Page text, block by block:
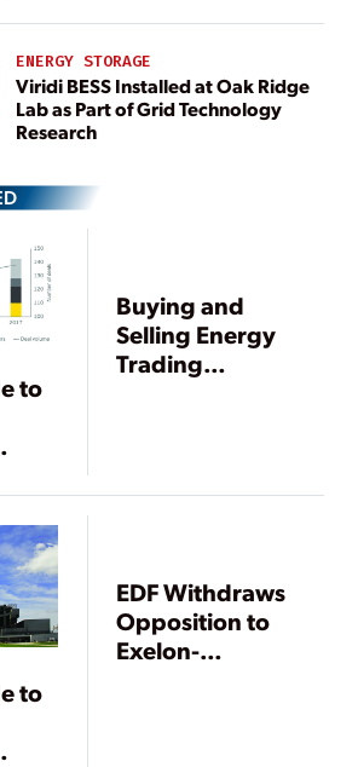
ENERGY STORAGE
Viridi BESS Installed at Oak Ridge
Lab as Part of Grid Technology
Research
to
Buying and
Selling Energy
Trading
to
EDF Withdraws
Opposition to
Exelon-